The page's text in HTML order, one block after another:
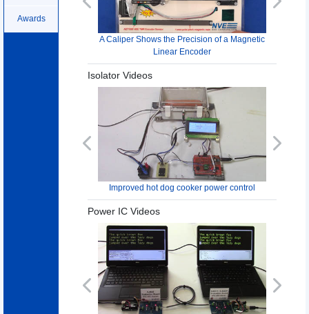
Awards
A Caliper Shows the Precision of a Magnetic
Linear Encoder
Previous Next
Isolator Videos
Improved hot dog cooker power control
Previous Next
Power IC Videos
Previous Next